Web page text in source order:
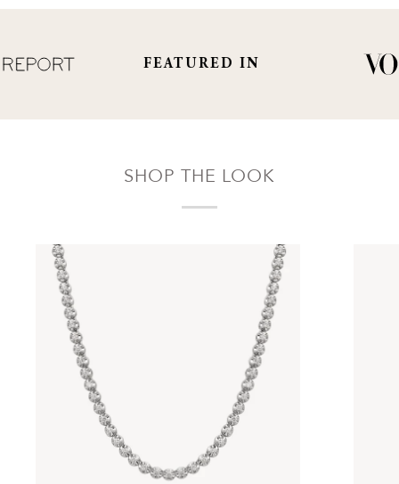
payment method.
FEATURED IN
SHOP THE LOOK